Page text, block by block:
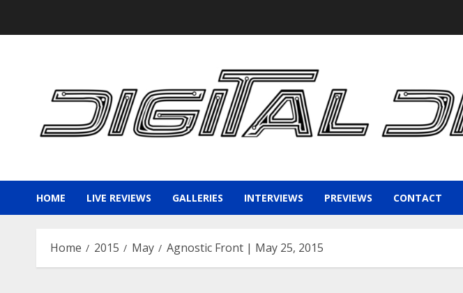
HOME LIVE REVIEWS GALLERIES INTERVIEWS PREVIEWS CONTACT
Home 2015 May Agnostic Front | May 25, 2015